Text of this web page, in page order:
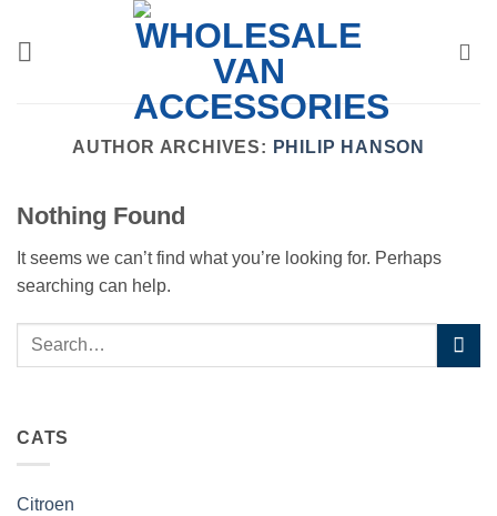
content
AUTHOR ARCHIVES: PHILIP HANSON
CATS
Citroen
Nothing Found
It seems we can’t find what you’re looking for. Perhaps
searching can help.